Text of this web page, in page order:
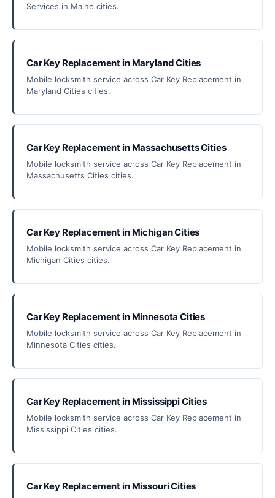
Services in Maine cities.
Car Key Replacement in Maryland Cities
Mobile locksmith service across Car Key Replacement in
Maryland Cities cities.
Car Key Replacement in Massachusetts Cities
Mobile locksmith service across Car Key Replacement in
Massachusetts Cities cities.
Car Key Replacement in Michigan Cities
Mobile locksmith service across Car Key Replacement in
Michigan Cities cities.
Car Key Replacement in Minnesota Cities
Mobile locksmith service across Car Key Replacement in
Minnesota Cities cities.
Car Key Replacement in Mississippi Cities
Mobile locksmith service across Car Key Replacement in
Mississippi Cities cities.
Car Key Replacement in Missouri Cities